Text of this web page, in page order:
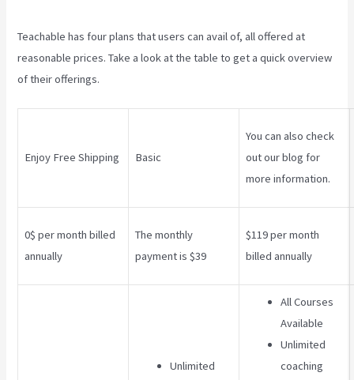
Teachable has four plans that users can avail of, all offered at
reasonable prices. Take a look at the table to get a quick overview
of their offerings.
Enjoy Free Shipping Basic
You can also check
out our blog for
more information.
0$ per month billed
annually
The monthly
payment is $39
$119 per month
billed annually
Unlimited
All Courses
Available
Unlimited
coaching